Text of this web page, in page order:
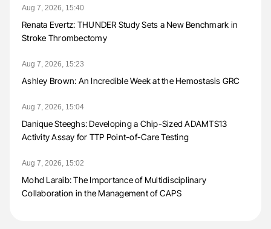
Aug 7, 2026, 15:40
Renata Evertz: THUNDER Study Sets a New Benchmark in
Stroke Thrombectomy
Aug 7, 2026, 15:23
Ashley Brown: An Incredible Week at the Hemostasis GRC
Aug 7, 2026, 15:04
Danique Steeghs: Developing a Chip-Sized ADAMTS13
Activity Assay for TTP Point-of-Care Testing
Aug 7, 2026, 15:02
Mohd Laraib: The Importance of Multidisciplinary
Collaboration in the Management of CAPS